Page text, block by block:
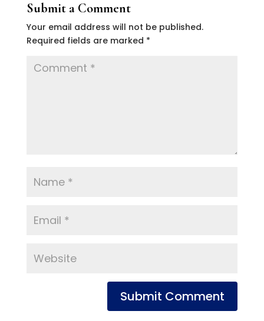
Submit a Comment
Your email address will not be published.
Required fields are marked *